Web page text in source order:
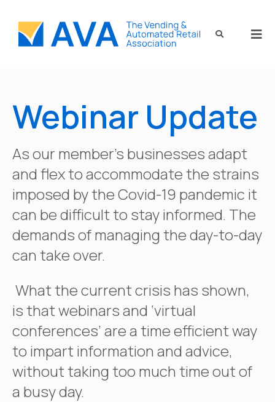
Webinar Update
As our member’s businesses adapt
and flex to accommodate the strains
imposed by the Covid-19 pandemic it
can be difficult to stay informed. The
demands of managing the day-to-day
can take over.
What the current crisis has shown,
is that webinars and ‘virtual
conferences’ are a time efficient way
to impart information and advice,
without taking too much time out of
a busy day.